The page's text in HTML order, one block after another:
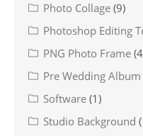
Photo Collage (9)
Photoshop Editing
PNG Photo Frame
Pre Wedding Album
Software (1)
Studio Background